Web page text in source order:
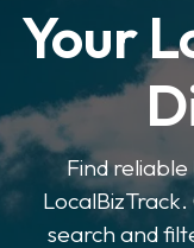
Your
Find reliable
search and